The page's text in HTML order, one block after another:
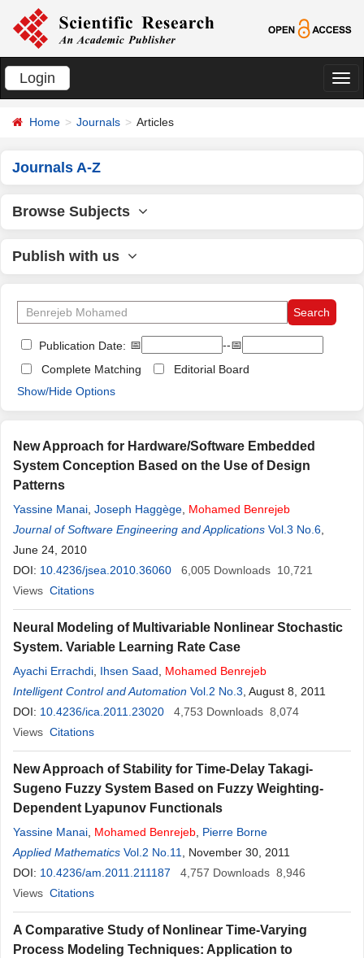
Login
切
Home Journals Articles
Journals A-Z
Browse Subjects
Publish with us
Publication Date: 📅
--📅
Complete Matching
Editorial Board
Show/Hide Options
New Approach for Hardware/Software Embedded
System Conception Based on the Use of Design
Patterns
Yassine Manai Joseph Haggège Mohamed Benrejeb
Journal of Software Engineering and Applications Vol.3 No.6
June 24, 2010
DOI: 10.4236/jsea.2010.36060 6,005 Downloads 10,721
Views Citations
Neural Modeling of Multivariable Nonlinear Stochastic
System. Variable Learning Rate Case
Ayachi Errachdi Ihsen Saad Mohamed Benrejeb
Intelligent Control and Automation Vol.2 No.3 , August 8, 2011
DOI: 10.4236/ica.2011.23020 4,753 Downloads 8,074
Views Citations
New Approach of Stability for Time-Delay Takagi-
Sugeno Fuzzy System Based on Fuzzy Weighting-
Dependent Lyapunov Functionals
Yassine Manai Mohamed Benrejeb Pierre Borne
Applied Mathematics Vol.2 No.11
, November 30, 2011
DOI: 10.4236/am.2011.211187 4,757 Downloads 8,946
Views Citations
A Comparative Study of Nonlinear Time-Varying
Process Modeling Techniques: Application to